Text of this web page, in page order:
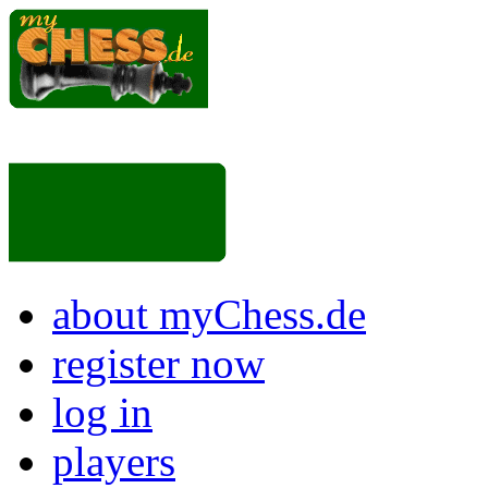
about myChess.de
register now
log in
players